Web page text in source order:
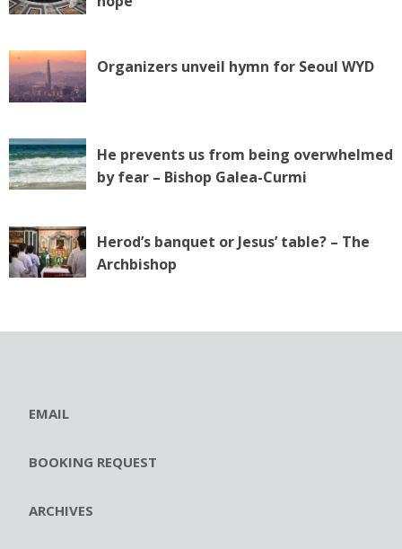
Organizers unveil hymn for Seoul WYD
He prevents us from being overwhelmed
by fear – Bishop Galea-Curmi
Herod’s banquet or Jesus’ table? – The
Archbishop
EMAIL
BOOKING REQUEST
ARCHIVES